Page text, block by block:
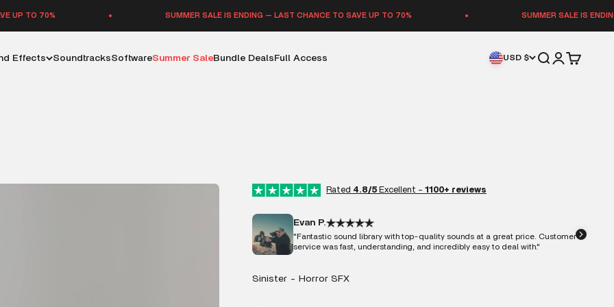
SUMMER SALE IS ENDING — LAST CHANCE TO SAVE UP TO 70% SUMMER SALE IS ENDING — LAST
Effects SoundtracksSoftwareSummer SaleBundle DealsFull Access USD $ Open search
OpenOpen cart
Rated 4.8/5 Excellent - 1100+ reviews
Evan P.
"Fantastic sound library with top-quality sounds at a great price. Customer
service was fast, understanding, and incredibly easy to deal with."
Sinister - Horror SFX